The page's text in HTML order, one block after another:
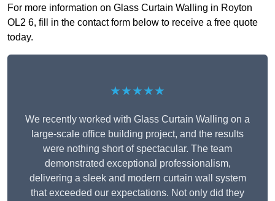
For more information on Glass Curtain Walling in Royton
OL2 6, fill in the contact form below to receive a free quote
today.
★★★★★
We recently worked with Glass Curtain Walling on a
large-scale office building project, and the results
were nothing short of spectacular. The team
demonstrated exceptional professionalism,
delivering a sleek and modern curtain wall system
that exceeded our expectations. Not only did they